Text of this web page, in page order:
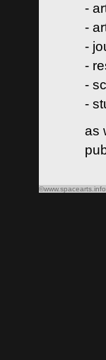
-
-
-
-
-
-
as
©www.spacearts.info